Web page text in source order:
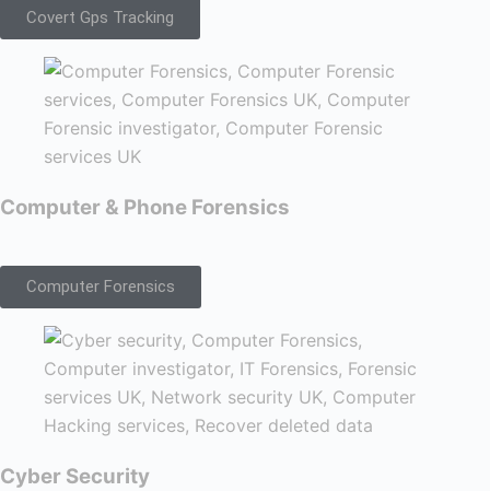
Covert Gps Tracking
Computer & Phone Forensics
Computer Forensics
Cyber Security